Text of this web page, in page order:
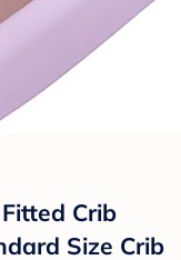
Crib
Size Crib